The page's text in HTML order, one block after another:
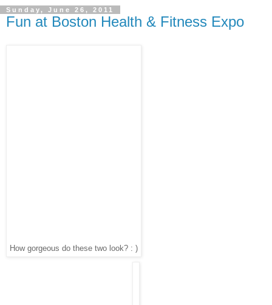
Sunday, June 26, 2011
Fun at Boston Health & Fitness Expo
How gorgeous do these two look? : )